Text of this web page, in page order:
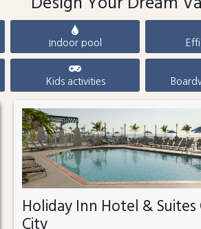
Indoor pool
Kids activities
Holiday Inn Hotel & Suites